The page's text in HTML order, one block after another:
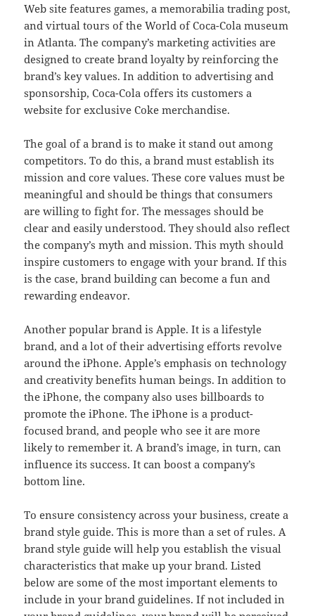
Web site features games, a memorabilia trading post,
and virtual tours of the World of Coca-Cola museum
in Atlanta. The company’s marketing activities are
designed to create brand loyalty by reinforcing the
brand’s key values. In addition to advertising and
sponsorship, Coca-Cola offers its customers a
website for exclusive Coke merchandise.
The goal of a brand is to make it stand out among
competitors. To do this, a brand must establish its
mission and core values. These core values must be
meaningful and should be things that consumers
are willing to fight for. The messages should be
clear and easily understood. They should also reflect
the company’s myth and mission. This myth should
inspire customers to engage with your brand. If this
is the case, brand building can become a fun and
rewarding endeavor.
Another popular brand is Apple. It is a lifestyle
brand, and a lot of their advertising efforts revolve
around the iPhone. Apple’s emphasis on technology
and creativity benefits human beings. In addition to
the iPhone, the company also uses billboards to
promote the iPhone. The iPhone is a product-
focused brand, and people who see it are more
likely to remember it. A brand’s image, in turn, can
influence its success. It can boost a company’s
bottom line.
To ensure consistency across your business, create a
brand style guide. This is more than a set of rules. A
brand style guide will help you establish the visual
characteristics that make up your brand. Listed
below are some of the most important elements to
include in your brand guidelines. If not included in